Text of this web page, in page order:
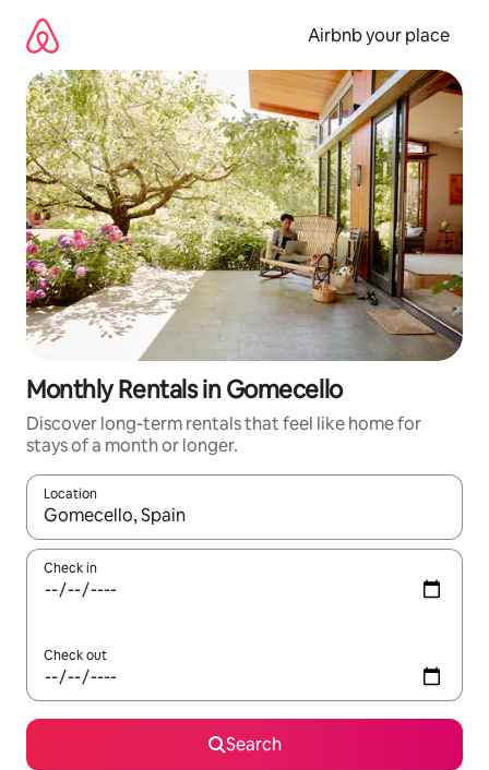
content
Airbnb your place
Monthly Rentals in Gomecello
Discover long-term rentals that feel like home for
stays of a month or longer.
Location
When results are available, navigate with the up and down
Check in
Check out
Search